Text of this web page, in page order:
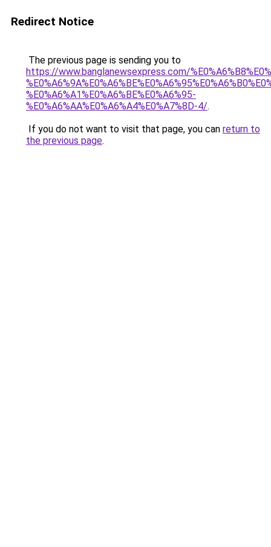
Redirect Notice
The previous page is sending you to
https://www.banglanewsexpress.com/
%E0%A6%A1%E0%A6%BE%E0%A6%95-
%E0%A6%AA%E0%A6%A4%E0%A7%8D-4/.
If you do not want to visit that page, you can return to
the previous page.